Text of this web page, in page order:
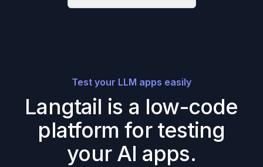
Test your LLM apps easily
Langtail is a low-code
platform for testing
your AI apps.